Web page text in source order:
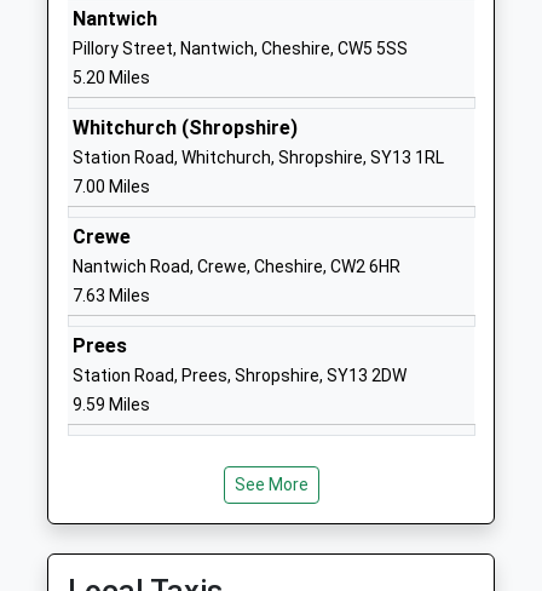
School
Voluntary Aided School
Ages:3-11
Head Teacher
Mr Caroline Middleton
Bridgemere
Cheshire
School
Norton In Hales C Of E
Primary School
Voluntary Controlled School
Ages:4-11
Head Teacher
Mr Angela Alkureishi
Main Road
Market
Shropshire
School
Website
Nantwich
Pillory Street, Nantwich, Cheshire, CW5 5SS
5.20 Miles
Whitchurch (Shropshire)
Station Road, Whitchurch, Shropshire, SY13 1RL
7.00 Miles
Crewe
Nantwich Road, Crewe, Cheshire, CW2 6HR
7.63 Miles
Prees
Station Road, Prees, Shropshire, SY13 2DW
9.59 Miles
See More